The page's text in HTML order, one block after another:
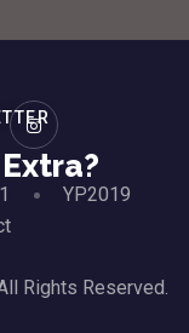
YP2019
Rights Reserved.